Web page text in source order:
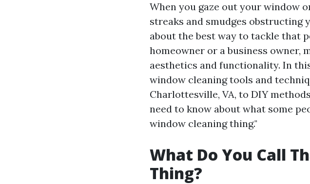
When you gaze out your window
streaks and smudges obstructing
about the best way to tackle that
homeowner or a business owner,
aesthetics and functionality. In
window cleaning tools and
Charlottesville, VA, to DIY
need to know about what some
window cleaning thing."
What Do You Call
Thing?